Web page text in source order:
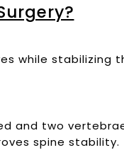
while stabilizing
and two
spine stability.